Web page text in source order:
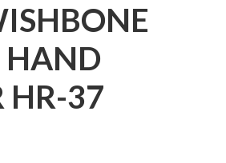
HAND
HR-37